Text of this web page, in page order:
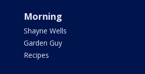
Morning
Shayne Wells
Garden Guy
Recipes